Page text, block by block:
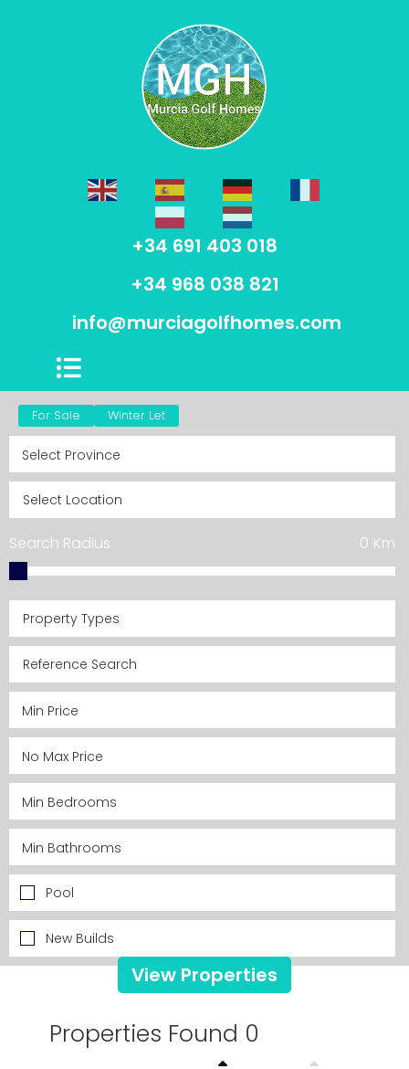
+34 691 403 018
+34 968 038 821
info@murciagolfhomes.com
For Sale Winter Let
Search Radius Km
0
Property Types
Pool
New Builds
View Properties
Properties Found 0